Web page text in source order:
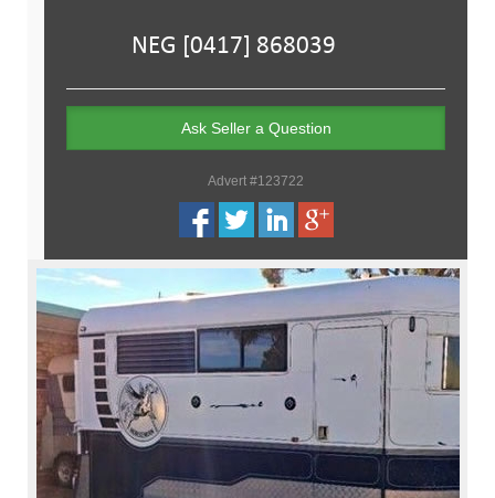
Ask Seller a Question
Advert #123722